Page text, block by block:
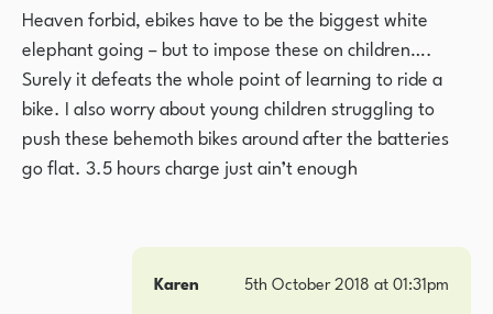
Heaven forbid, ebikes have to be the biggest white
elephant going – but to impose these on children….
Surely it defeats the whole point of learning to ride a
bike. I also worry about young children struggling to
push these behemoth bikes around after the batteries
go flat. 3.5 hours charge just ain’t enough
Karen
5th October 2018 at 01:31pm